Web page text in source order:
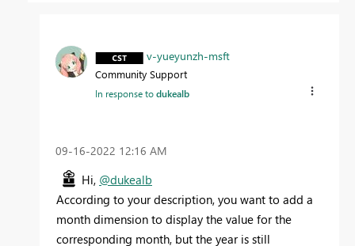
v-yueyunzh-msft
Community Support
In response todukealb
‎09-16-2022 12:16 AM
Hi, @dukealb
According to your description, you want to add a
month dimension to display the value for the
corresponding month, but the year is still